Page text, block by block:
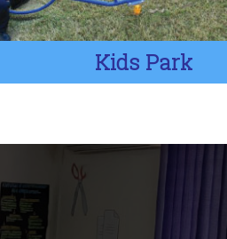
Kids Park